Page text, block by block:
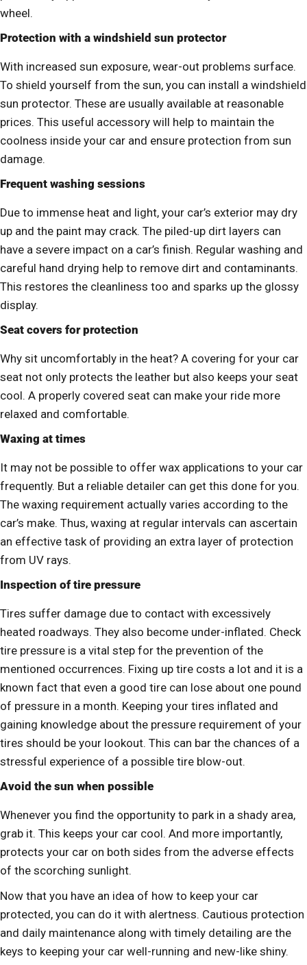
wheel.
Protection with a windshield sun protector
With increased sun exposure, wear-out problems surface.
To shield yourself from the sun, you can install a windshield
sun protector. These are usually available at reasonable
prices. This useful accessory will help to maintain the
coolness inside your car and ensure protection from sun
damage.
Frequent washing sessions
Due to immense heat and light, your car’s exterior may dry
up and the paint may crack. The piled-up dirt layers can
have a severe impact on a car’s finish. Regular washing and
careful hand drying help to remove dirt and contaminants.
This restores the cleanliness too and sparks up the glossy
display.
Seat covers for protection
Why sit uncomfortably in the heat? A covering for your car
seat not only protects the leather but also keeps your seat
cool. A properly covered seat can make your ride more
relaxed and comfortable.
Waxing at times
It may not be possible to offer wax applications to your car
frequently. But a reliable detailer can get this done for you.
The waxing requirement actually varies according to the
car’s make. Thus, waxing at regular intervals can ascertain
an effective task of providing an extra layer of protection
from UV rays.
Inspection of tire pressure
Tires suffer damage due to contact with excessively
heated roadways. They also become under-inflated. Check
tire pressure is a vital step for the prevention of the
mentioned occurrences. Fixing up tire costs a lot and it is a
known fact that even a good tire can lose about one pound
of pressure in a month. Keeping your tires inflated and
gaining knowledge about the pressure requirement of your
tires should be your lookout. This can bar the chances of a
stressful experience of a possible tire blow-out.
Avoid the sun when possible
Whenever you find the opportunity to park in a shady area,
grab it. This keeps your car cool. And more importantly,
protects your car on both sides from the adverse effects
of the scorching sunlight.
Now that you have an idea of how to keep your car
protected, you can do it with alertness. Cautious protection
and daily maintenance along with timely detailing are the
keys to keeping your car well-running and new-like shiny.